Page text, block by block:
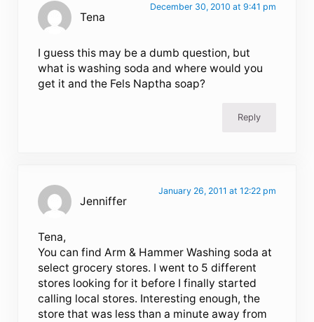
Tena
December 30, 2010 at 9:41 pm
I guess this may be a dumb question, but
what is washing soda and where would you
get it and the Fels Naptha soap?
Reply
Jenniffer
January 26, 2011 at 12:22 pm
Tena,
You can find Arm & Hammer Washing soda at
select grocery stores. I went to 5 different
stores looking for it before I finally started
calling local stores. Interesting enough, the
store that was less than a minute away from